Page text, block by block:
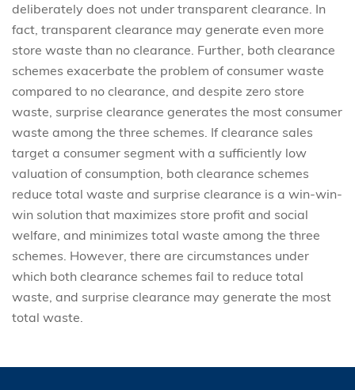
deliberately does not under transparent clearance. In
fact, transparent clearance may generate even more
store waste than no clearance. Further, both clearance
schemes exacerbate the problem of consumer waste
compared to no clearance, and despite zero store
waste, surprise clearance generates the most consumer
waste among the three schemes. If clearance sales
target a consumer segment with a sufficiently low
valuation of consumption, both clearance schemes
reduce total waste and surprise clearance is a win-win-
win solution that maximizes store profit and social
welfare, and minimizes total waste among the three
schemes. However, there are circumstances under
which both clearance schemes fail to reduce total
waste, and surprise clearance may generate the most
total waste.